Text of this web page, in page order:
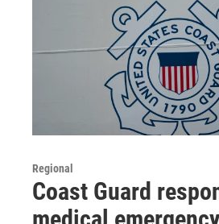
Regional
Coast Guard